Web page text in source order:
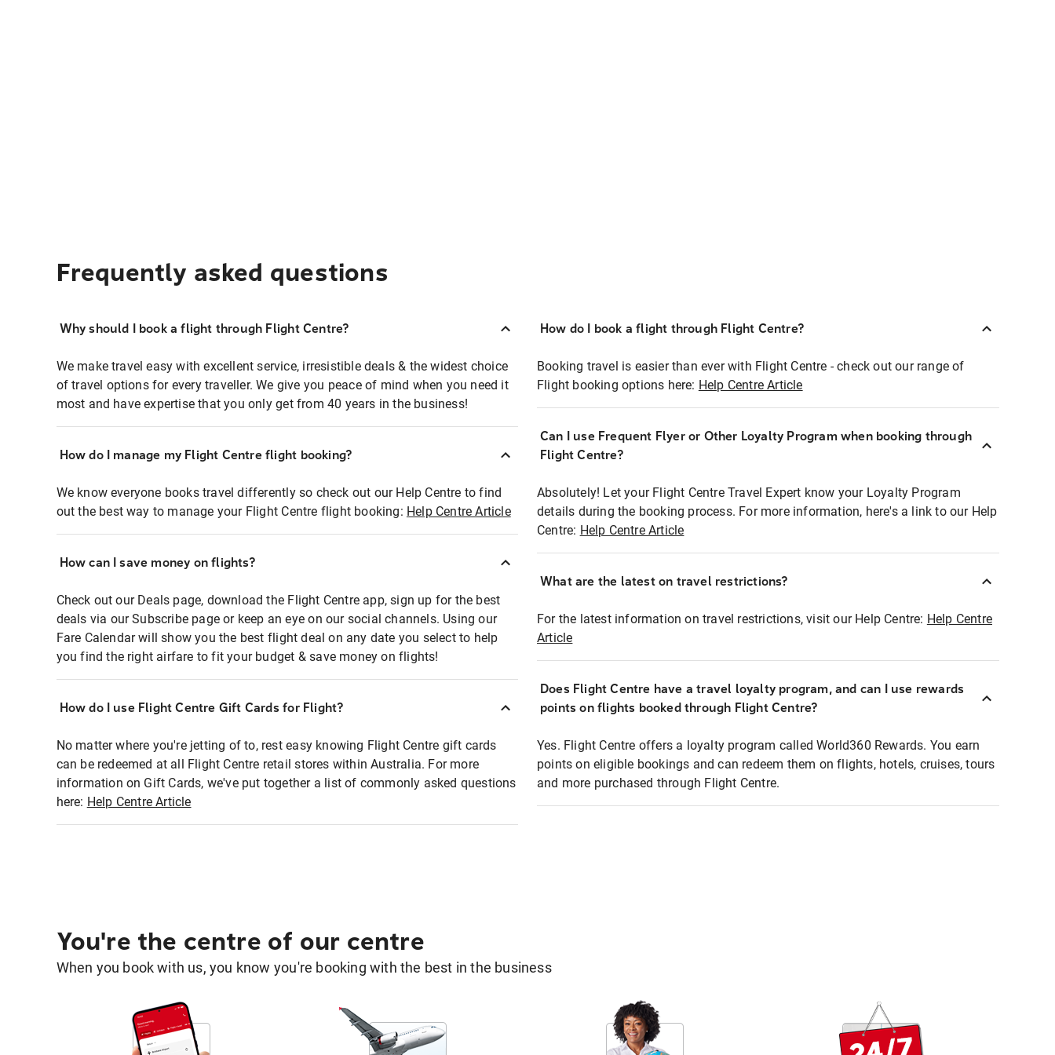
Frequently asked questions
Why should I book a flight through Flight Centre?
We make travel easy with excellent service, irresistible deals & the widest choice
of travel options for every traveller. We give you peace of mind when you need it
most and have expertise that you only get from 40 years in the business!
How do I manage my Flight Centre flight booking?
We know everyone books travel differently so check out our Help Centre to find
out the best way to manage your Flight Centre flight booking: Help Centre Article
How can I save money on flights?
Check out our Deals page, download the Flight Centre app, sign up for the best
deals via our Subscribe page or keep an eye on our social channels. Using our
Fare Calendar will show you the best flight deal on any date you select to help
you find the right airfare to fit your budget & save money on flights!
How do I use Flight Centre Gift Cards for Flight?
No matter where you're jetting of to, rest easy knowing Flight Centre gift cards
can be redeemed at all Flight Centre retail stores within Australia. For more
information on Gift Cards, we've put together a list of commonly asked questions
here: Help Centre Article
How do I book a flight through Flight Centre?
Booking travel is easier than ever with Flight Centre - check out our range of
Flight booking options here: Help Centre Article
Can I use Frequent Flyer or Other Loyalty Program when booking through
Flight Centre?
Absolutely! Let your Flight Centre Travel Expert know your Loyalty Program
details during the booking process. For more information, here's a link to our Help
Centre: Help Centre Article
What are the latest on travel restrictions?
For the latest information on travel restrictions, visit our Help Centre: Help Centre
Article
Does Flight Centre have a travel loyalty program, and can I use rewards
points on flights booked through Flight Centre?
Yes. Flight Centre offers a loyalty program called World360 Rewards. You earn
points on eligible bookings and can redeem them on flights, hotels, cruises, tours
and more purchased through Flight Centre.
You're the centre of our centre
When you book with us, you know you're booking with the best in the business